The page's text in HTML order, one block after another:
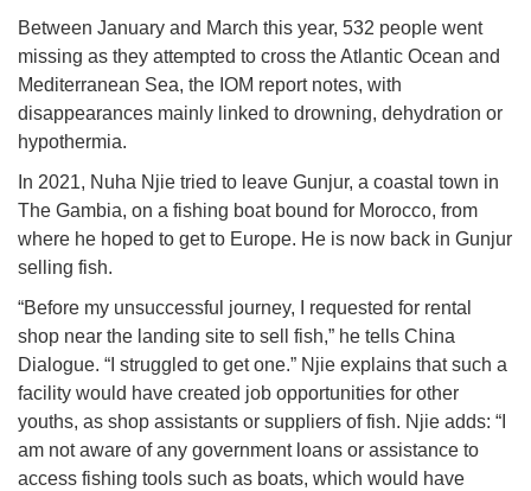
Between January and March this year, 532 people went
missing as they attempted to cross the Atlantic Ocean and
Mediterranean Sea, the IOM report notes, with
disappearances mainly linked to drowning, dehydration or
hypothermia.
In 2021, Nuha Njie tried to leave Gunjur, a coastal town in
The Gambia, on a fishing boat bound for Morocco, from
where he hoped to get to Europe. He is now back in Gunjur
selling fish.
“Before my unsuccessful journey, I requested for rental
shop near the landing site to sell fish,” he tells China
Dialogue. “I struggled to get one.” Njie explains that such a
facility would have created job opportunities for other
youths, as shop assistants or suppliers of fish. Njie adds: “I
am not aware of any government loans or assistance to
access fishing tools such as boats, which would have